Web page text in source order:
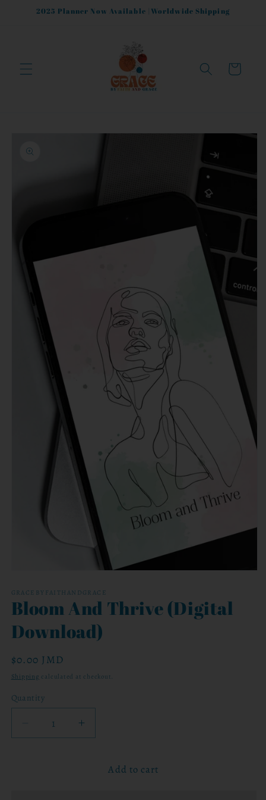
Skip to
2025 Planner Now Available |Worldwide Shipping
Cart
information
1
in
modal
GRACEBYFAITHANDGRACE
Bloom And Thrive (Digital
Download)
Regular
price
$0.00 JMD
Shipping calculated at checkout.
Quantity
Decrease
quantity
Increase
quantity
BloomAdd to cart